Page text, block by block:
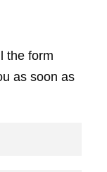
the form
as soon as